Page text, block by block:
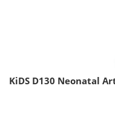
KiDS D130 Neonatal